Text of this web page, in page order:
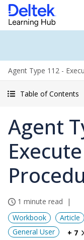
Agent Type 112 -
Table of Contents
Agent
1 minute read
Workbook
Article
General User
+ 7